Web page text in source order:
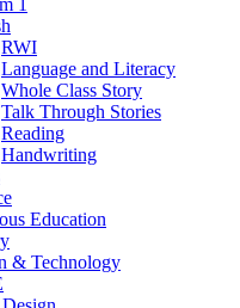
RWI
Language and Literacy
Whole Class Story
Talk Through Stories
Reading
Handwriting
Education
& Technology